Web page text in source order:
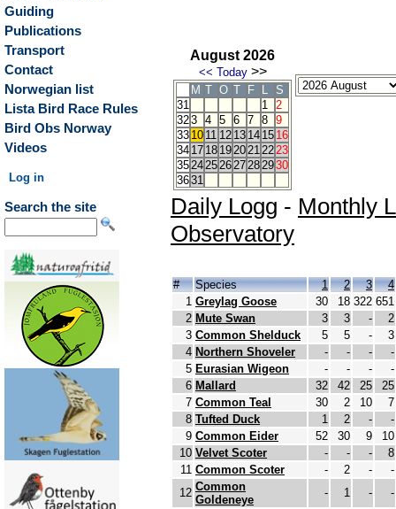
Guiding
Publications
Transport
Contact
Norwegian list
Lista Bird Race Rules
Bird Obs Norway
Videos
Log in
Search the site
August 2026
<< Today>>
M T O T F L
S
31
1 2
323 4 5 6 7 8 9
33 10 11 12 13 14 15 16
34 17 18 1920212223
3524252627282930
3631
Daily Logg - Monthly
Observatory
# Species 1 2 3
4
1 Greylag Goose 30 18 322 651
2 Mute Swan 3 3 -
2
3 Common Shelduck 5 5 -
3
4 Northern Shoveler - - -
-
5 Eurasian Wigeon - - -
-
6 Mallard 32 42 25
25
7 Common Teal 30 2 10
7
8 Tufted Duck 1 2 -
-
9 Common Eider 52 30 9
10
10 Velvet Scoter - - -
8
11 Common Scoter - 2 -
-
12 Common
Goldeneye
- 1 -
-